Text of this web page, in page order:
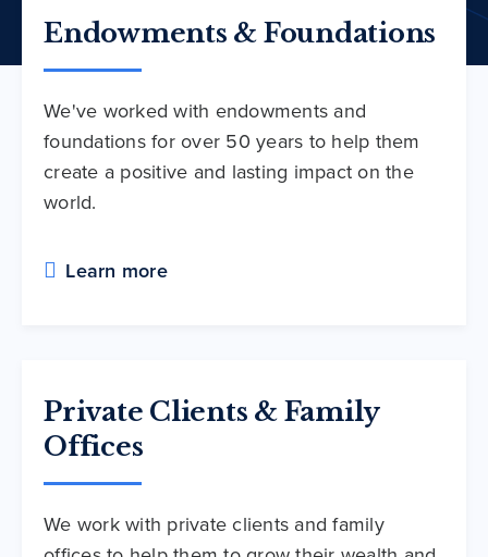
Endowments & Foundations
We've worked with endowments and
foundations for over 50 years to help them
create a positive and lasting impact on the
world.
Learn more
Private Clients & Family
Offices
We work with private clients and family